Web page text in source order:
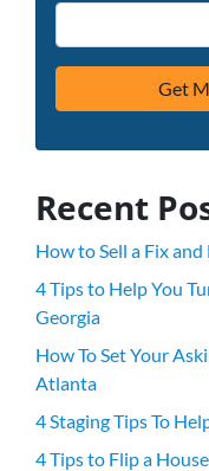
Recent
How to Sell a Fix
4 Tips to Help You
Georgia
How To Set Your
Atlanta
4 Staging Tips To
4 Tips to Flip a